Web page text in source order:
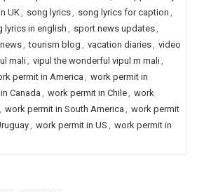
UK, song lyrics, song lyrics for caption ,
lyrics in english, sport news updates,
, tourism blog , vacation diaries, video
mali, vipul the wonderful vipul m mali,
permit in America , work permit in
Canada, work permit in Chile, work
, work permit in South America , work permit
, work permit in US , work permit in